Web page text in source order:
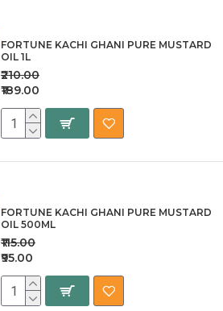
FORTUNE KACHI GHANI PURE MUSTARD
OIL 1L
₹189.00
₹210.00
FORTUNE KACHI GHANI PURE MUSTARD
OIL 500ML
₹95.00
₹115.00